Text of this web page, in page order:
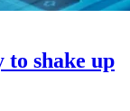
shake up